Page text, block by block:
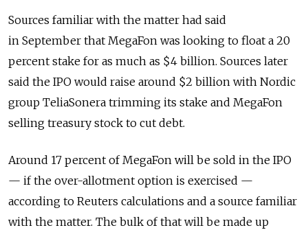
Sources familiar with the matter had said
in September that MegaFon was looking to float a 20
percent stake for as much as $4 billion. Sources later
said the IPO would raise around $2 billion with Nordic
group TeliaSonera trimming its stake and MegaFon
selling treasury stock to cut debt.
Around 17 percent of MegaFon will be sold in the IPO
— if the over-allotment option is exercised —
according to Reuters calculations and a source familiar
with the matter. The bulk of that will be made up